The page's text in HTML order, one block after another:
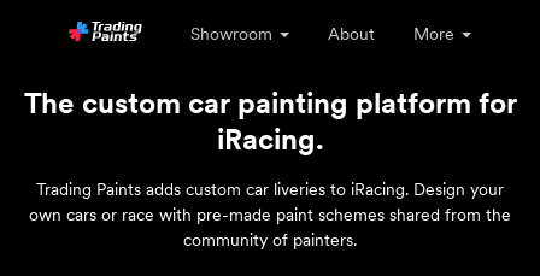
Showroom About More
The custom car painting platform for
iRacing.
Trading Paints adds custom car liveries to iRacing. Design your
own cars or race with pre-made paint schemes shared from the
community of painters.